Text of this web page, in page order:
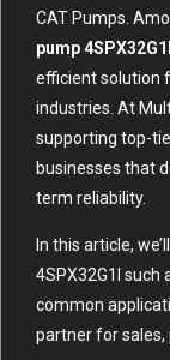
CAT Pumps.
pump 4SPX32G1I
efficient solution
industries. At
supporting top-
businesses that
term reliability.
In this article,
4SPX32G1I such
common
partner for sales,